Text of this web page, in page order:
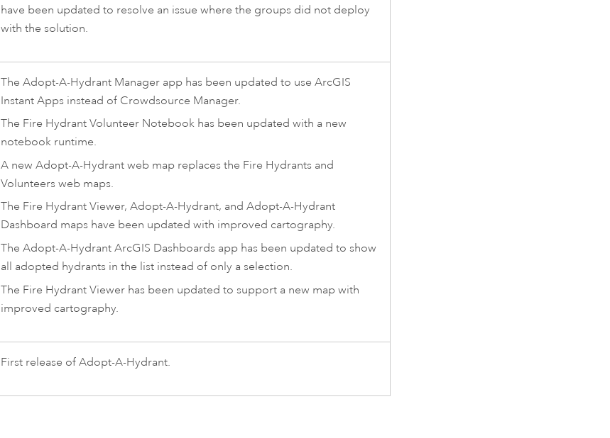
have been updated to resolve an issue where the groups did not deploy
with the solution.
The Adopt-A-Hydrant Managerapp has been updated to use ArcGIS
Instant Apps instead of Crowdsource Manager.
The Fire Hydrant Volunteer Notebookhas been updated with a new
notebook runtime.
A new Adopt-A-Hydrantweb map replaces the Fire Hydrants and
Volunteers web maps.
The Fire Hydrant Viewer, Adopt-A-Hydrant, and Adopt-A-Hydrant
Dashboard maps have been updated with improved cartography.
The Adopt-A-Hydrant ArcGIS Dashboards app has been updated to show
all adopted hydrants in the list instead of only a selection.
The Fire Hydrant Viewerhas been updated to support a new map with
improved cartography.
First release of Adopt-A-Hydrant.